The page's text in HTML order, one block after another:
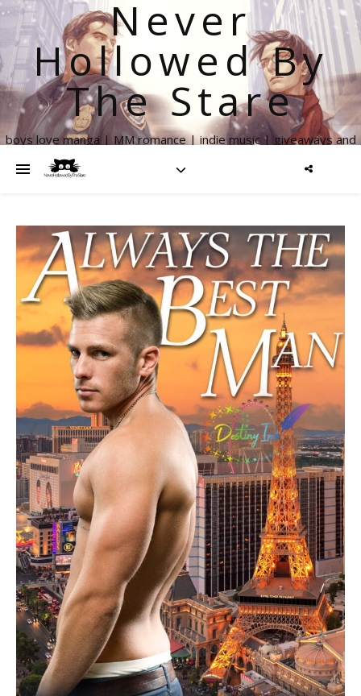
Never
Hollowed By
The Stare
boys love manga | MM romance | indie music | giveaways and